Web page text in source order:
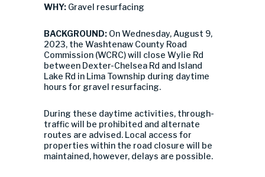
WHY: Gravel resurfacing
BACKGROUND: On Wednesday, August 9,
2023, the Washtenaw County Road
Commission (WCRC) will close Wylie Rd
between Dexter-Chelsea Rd and Island
Lake Rd in Lima Township during daytime
hours for gravel resurfacing.
During these daytime activities, through-
traffic will be prohibited and alternate
routes are advised. Local access for
properties within the road closure will be
maintained, however, delays are possible.